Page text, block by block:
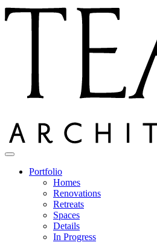
Skip
to
content
Portfolio
Homes
Renovations
Retreats
Spaces
Details
In Progress